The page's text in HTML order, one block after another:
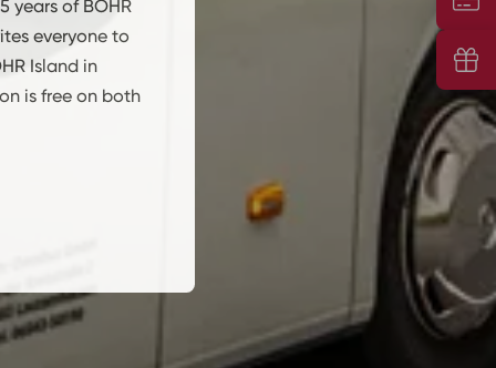
years of BOHR
everyone to
Island in
is free on both